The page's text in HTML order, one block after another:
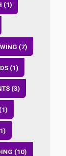
(1)
(7)
(1)
(3)
(10)